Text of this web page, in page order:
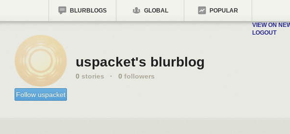
BLURBLOGS GLOBAL POPULAR
VIEW ON
LOGOUT
Follow uspacket
uspacket's blurblog
0 stories · 0 followers